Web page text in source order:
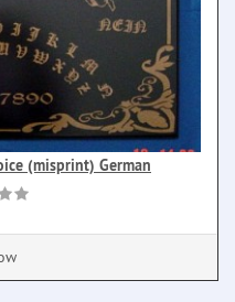
(misprint) German